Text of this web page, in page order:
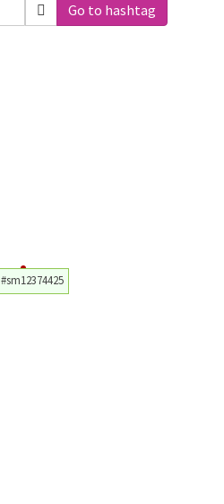
Go to hashtag
#sm12374425